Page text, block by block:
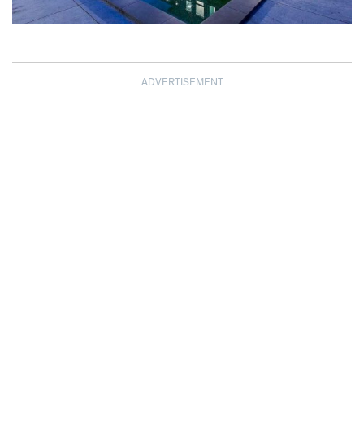
ADVERTISEMENT